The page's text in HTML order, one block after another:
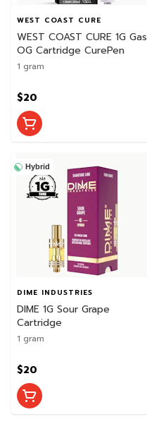
WEST COAST CURE
WEST COAST CURE 1G Gas
OG Cartridge CurePen
1 gram
$20
Hybrid
DIME INDUSTRIES
DIME 1G Sour Grape
Cartridge
1 gram
$20